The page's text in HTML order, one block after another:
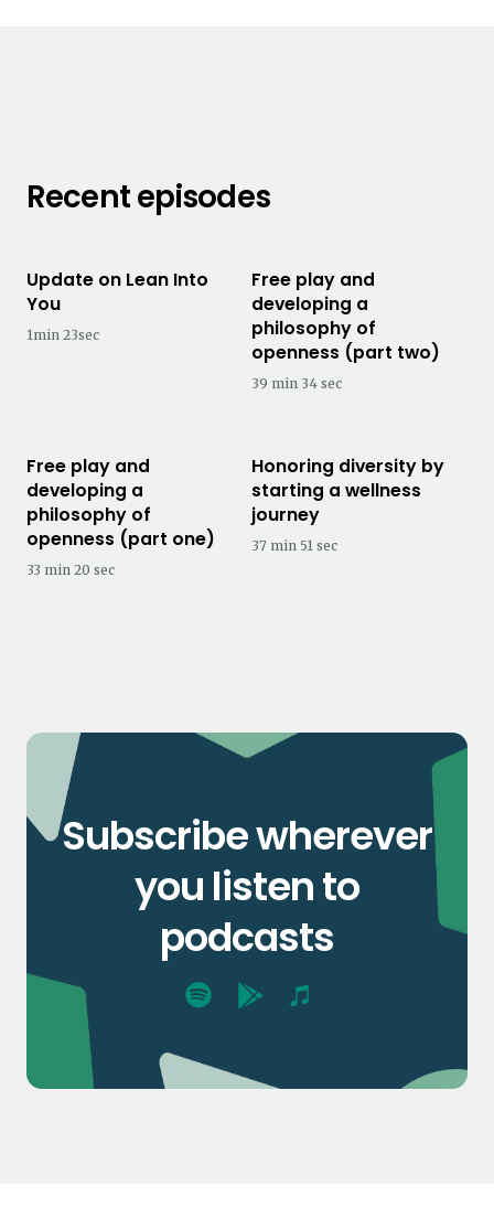
Recent episodes
Update on Lean Into
You
1min 23sec
Free play and
developing a
philosophy of
openness (part two)
39 min 34 sec
Free play and
developing a
philosophy of
openness (part one)
33 min 20 sec
Honoring diversity by
starting a wellness
journey
37 min 51 sec
Subscribe wherever
you listen to
podcasts